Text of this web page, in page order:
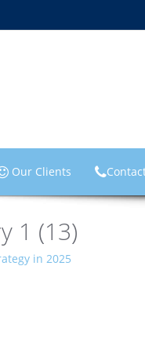
Our Clients
1 (13)
in 2025